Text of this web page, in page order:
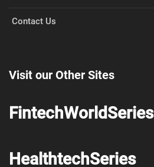
Contact Us
Visit our Other Sites
FintechWorldSeries
HealthtechSeries